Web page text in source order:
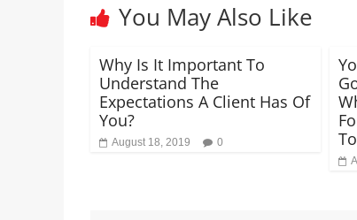
You May Also Like
Why Is It Important To
Understand The
Expectations A Client Has Of
You?
August 18, 2019 0